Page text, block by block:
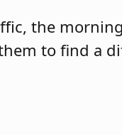
the
to find a